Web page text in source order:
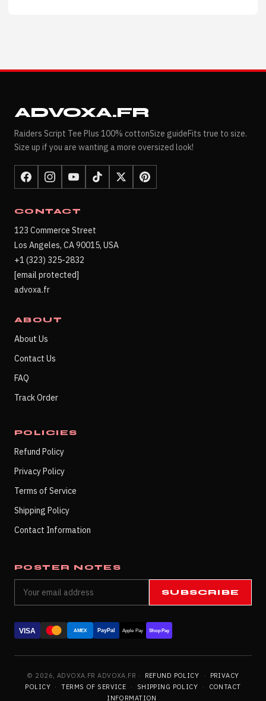
ADVOXA.FR
Raiders Script Tee Plus 100% cottonSize guideFits true to size.
Size up if you are wanting a more oversized look!
CONTACT
123 Commerce Street
Los Angeles, CA 90015, USA
+1 (323) 325-2832
[email protected]
advoxa.fr
ABOUT
About Us
Contact Us
FAQ
Track Order
POLICIES
Refund Policy
Privacy Policy
Terms of Service
Shipping Policy
Contact Information
POSTER NOTES
SUBSCRIBE
VISA AMEX PayPal Apple Pay Shop Pay
© 2026, ADVOXA.FR ADVOXA.FR · REFUND POLICY ·
PRIVACY
POLICY · TERMS OF SERVICE · SHIPPING POLICY ·
CONTACT
INFORMATION